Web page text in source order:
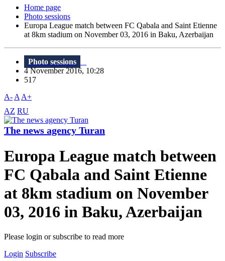
Home page
Photo sessions
Europa League match between FC Qabala and Saint Etienne
at 8km stadium on November 03, 2016 in Baku, Azerbaijan
Photo sessions
4 November 2016, 10:28
517
A- A A+
AZ RU
The news agency Turan
Europa League match between
FC Qabala and Saint Etienne
at 8km stadium on November
03, 2016 in Baku, Azerbaijan
Please login or subscribe to read more
Login Subscribe